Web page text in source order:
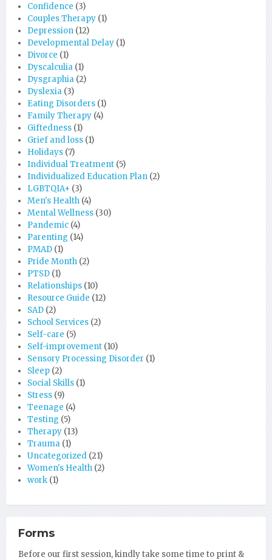
Confidence (3)
Couples Therapy (1)
Depression (12)
Developmental Delay (1)
Divorce (1)
Dyscalculia (1)
Dysgraphia (2)
Dyslexia (3)
Eating Disorders (1)
Family Therapy (4)
Giftedness (1)
Grief and loss (1)
Holidays (7)
Individual Treatment (5)
Individualized Education Plan (2)
LGBTQIA+ (3)
Men's Health (4)
Mental Wellness (30)
Pandemic (4)
Parenting (14)
PMAD (1)
Pride Month (2)
PTSD (1)
Relationships (10)
Resource Guide (12)
SAD (2)
School Services (2)
Self-care (5)
Self-improvement (10)
Sensory Processing Disorder (1)
Sleep (2)
Social Skills (1)
Stress (9)
Teenage (4)
Testing (5)
Therapy (13)
Trauma (1)
Uncategorized (21)
Women's Health (2)
work (1)
Forms
Before our first session, kindly take some time to print &